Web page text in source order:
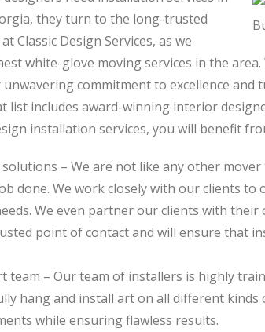
they turn to the long-trusted
Classic Design Services, as we
white-glove moving services in the
commitment to excellence and
list includes award-winning interior
installation services, you will benefit
– We are not like any other
done. We work closely with our clients
We even partner our clients with
point of contact and will ensure that
team – Our team of installers is highly
hang and install art on all different kinds
while ensuring flawless results.